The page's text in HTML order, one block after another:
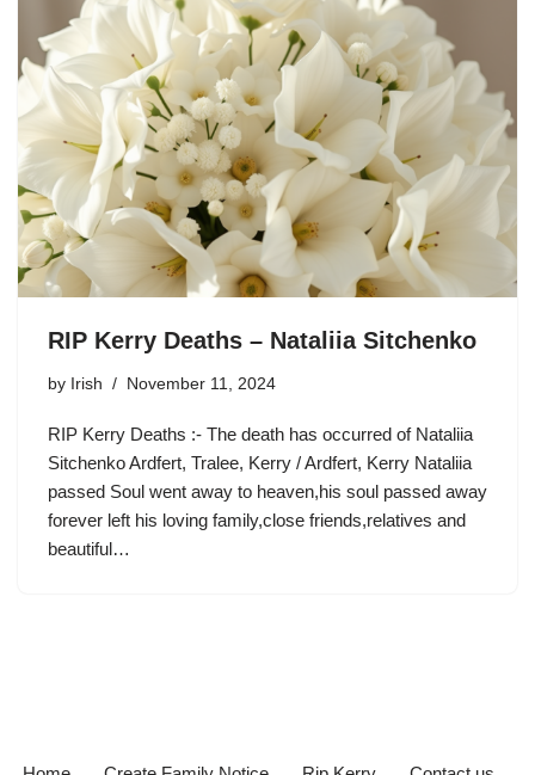
RIP Kerry Deaths – Nataliia Sitchenko
by Irish November 11, 2024
RIP Kerry Deaths :- The death has occurred of Nataliia
Sitchenko Ardfert, Tralee, Kerry / Ardfert, Kerry Nataliia
passed Soul went away to heaven,his soul passed away
forever left his loving family,close friends,relatives and
beautiful…